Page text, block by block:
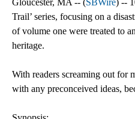
Trail’ series, focusing on a
of volume one were treated to
heritage.
With readers screaming out for
with any preconceived ideas,